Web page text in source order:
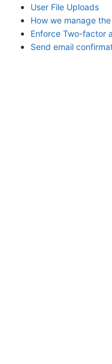
User File Uploads
How we manage
Enforce Two-factor
Send email